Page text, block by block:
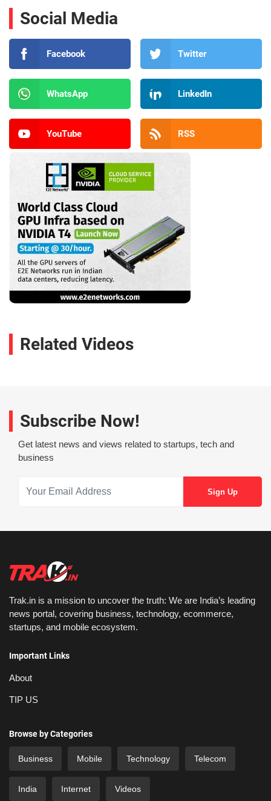
Social Media
Facebook Twitter
WhatsApp LinkedIn
YouTube RSS
Related Videos
Subscribe Now!
Get latest news and views related to startups, tech and
business
Trak.in is a mission to uncover the truth: We are India’s leading
news portal, covering business, technology, ecommerce,
startups, and mobile ecosystem.
Important Links
About
TIP US
Browse by Categories
Business Mobile Technology Telecom
India Internet Videos